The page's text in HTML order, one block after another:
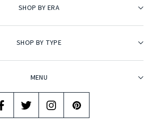
SHOP BY ERA
SHOP BY TYPE
MENU